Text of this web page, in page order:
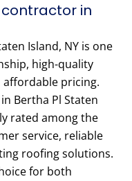
contractor in
Island, NY is one
high-quality
affordable pricing.
Bertha Pl Staten
rated among the
service, reliable
roofing solutions.
for both